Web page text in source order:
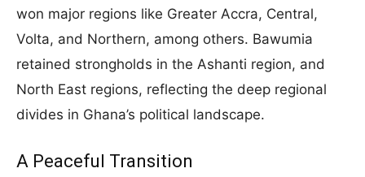
won major regions like Greater Accra, Central,
Volta, and Northern, among others. Bawumia
retained strongholds in the Ashanti region, and
North East regions, reflecting the deep regional
divides in Ghana’s political landscape.
A Peaceful Transition